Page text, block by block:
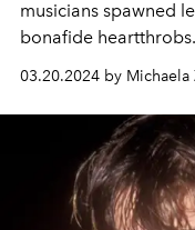
musicians spawned
bonafide
from Elvis to
culture forever.
03.20.2024 by Michaela